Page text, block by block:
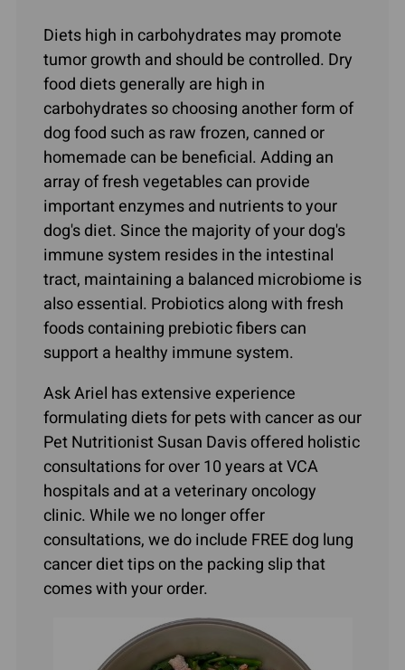
Diets high in carbohydrates may promote
tumor growth and should be controlled. Dry
food diets generally are high in
carbohydrates so choosing another form of
dog food such as raw frozen, canned or
homemade can be beneficial. Adding an
array of fresh vegetables can provide
important enzymes and nutrients to your
dog's diet. Since the majority of your dog's
immune system resides in the intestinal
tract, maintaining a balanced microbiome is
also essential. Probiotics along with fresh
foods containing prebiotic fibers can
support a healthy immune system.
Ask Ariel has extensive experience
formulating diets for pets with cancer as our
Pet Nutritionist Susan Davis offered holistic
consultations for over 10 years at VCA
hospitals and at a veterinary oncology
clinic. While we no longer offer
consultations, we do include FREE dog lung
cancer diet tips on the packing slip that
comes with your order.